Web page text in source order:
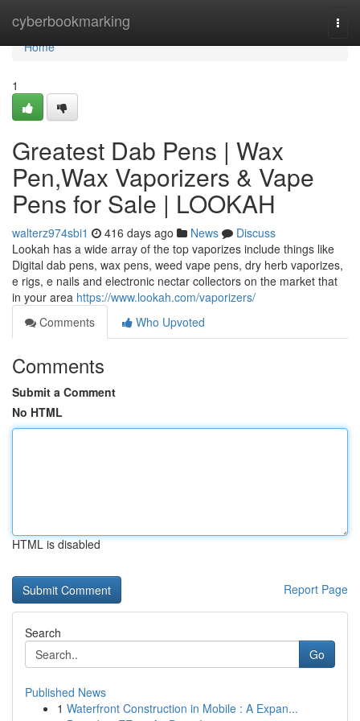
cyberbookmarking
Home
Home
1
Greatest Dab Pens | Wax
Pen,Wax Vaporizers & Vape
Pens for Sale | LOOKAH
walterz974sbi1 416 days ago News
Discuss
Lookah has a wide array of the top vaporizes include things like
Digital dab pens, wax pens, weed vape pens, dry herb vaporizes,
e rigs, e nails and electronic nectar collectors on the market that
in your area https://www.lookah.com/vaporizers/
Comments
Who Upvoted
Comments
Submit a Comment
No HTML
HTML is disabled
Report Page
Search
Go
Published News
1 Waterfront Construction in Mobile : A Expan...